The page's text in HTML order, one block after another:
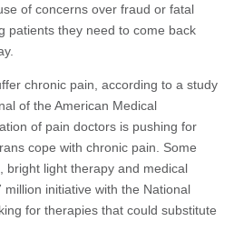
of concerns over fraud or fatal
patients they need to come back
chronic pain, according to a study
of the American Medical
of pain doctors is pushing for
cope with chronic pain. Some
bright light therapy and medical
initiative with the National
for therapies that could substitute